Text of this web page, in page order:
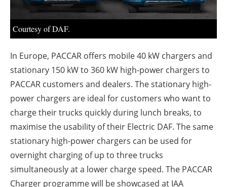
Courtesy of DAF.
In Europe, PACCAR offers mobile 40 kW chargers and
stationary 150 kW to 360 kW high-power chargers to
PACCAR customers and dealers. The stationary high-
power chargers are ideal for customers who want to
charge their trucks quickly during lunch breaks, to
maximise the usability of their Electric DAF. The same
stationary high-power chargers can be used for
overnight charging of up to three trucks
simultaneously at a lower charge speed. The PACCAR
Charger programme will be showcased at IAA